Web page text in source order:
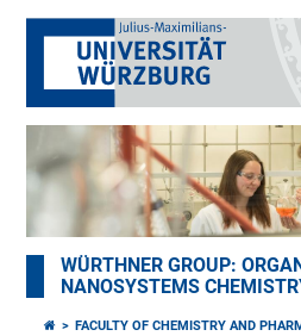
WÜRTHNER GROUP:
NANOSYSTEMS
FACULTY OF CHEMISTRY AND